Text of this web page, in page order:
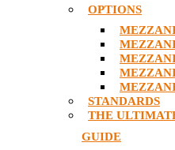
OPTIONS
STANDARDS
THE
GUIDE